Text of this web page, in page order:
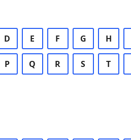
D E F G H
P Q R S T